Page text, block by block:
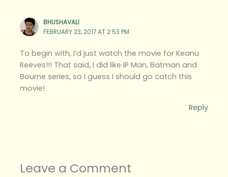
BHUSHAVALI
FEBRUARY 23, 2017 AT 2:53 PM
To begin with, I’d just watch the movie for Keanu
Reeves!!! That said, I did like IP Man, Batman and
Bourne series, so I guess I should go catch this
movie!
Reply
Leave a Comment